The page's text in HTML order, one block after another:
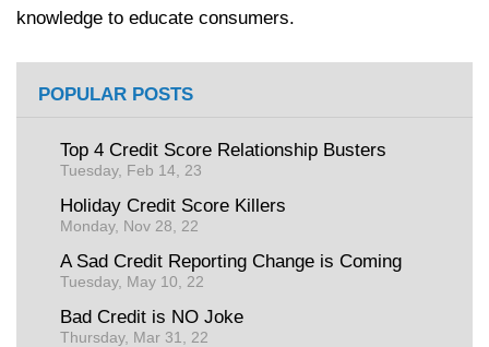
knowledge to educate consumers.
POPULAR POSTS
Top 4 Credit Score Relationship Busters
Tuesday, Feb 14, 23
Holiday Credit Score Killers
Monday, Nov 28, 22
A Sad Credit Reporting Change is Coming
Tuesday, May 10, 22
Bad Credit is NO Joke
Thursday, Mar 31, 22